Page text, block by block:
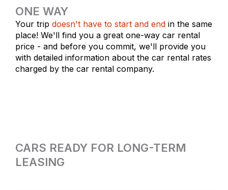
ONE WAY
Your trip doesn't have to start and end in the same
place! We'll find you a great one-way car rental
price - and before you commit, we'll provide you
with detailed information about the car rental rates
charged by the car rental company.
CARS READY FOR LONG-TERM
LEASING